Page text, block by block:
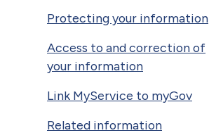
Protecting your information
Access to and correction of
your information
Link MyService to myGov
Related information